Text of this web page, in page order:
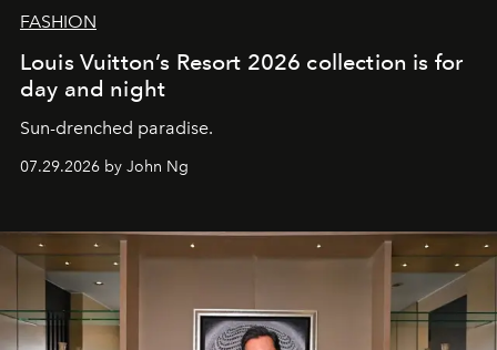
FASHION
Louis Vuitton’s Resort 2026 collection is for
day and night
Sun-drenched paradise.
07.29.2026 by John Ng